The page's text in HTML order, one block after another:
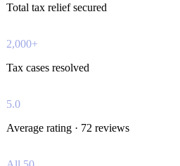
Total tax relief secured
2,000+
Tax cases resolved
5.0
Average rating · 72 reviews